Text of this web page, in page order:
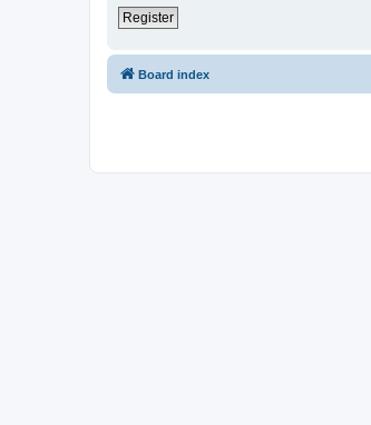
Register
Board index